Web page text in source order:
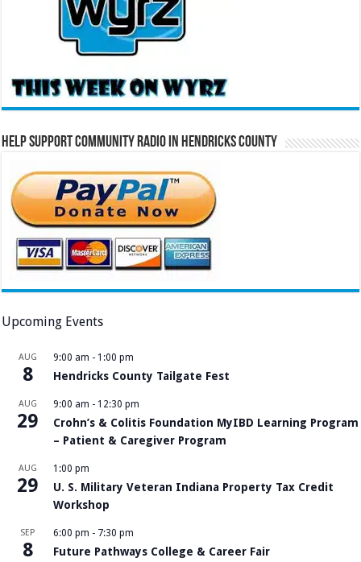
Help Support Community Radio in Hendricks County
Upcoming Events
AUG
8
9:00 am - 1:00 pm
Hendricks County Tailgate Fest
AUG
29
9:00 am - 12:30 pm
Crohn’s & Colitis Foundation MyIBD Learning Program
– Patient & Caregiver Program
AUG
29
1:00 pm
U. S. Military Veteran Indiana Property Tax Credit
Workshop
SEP
8
6:00 pm - 7:30 pm
Future Pathways College & Career Fair